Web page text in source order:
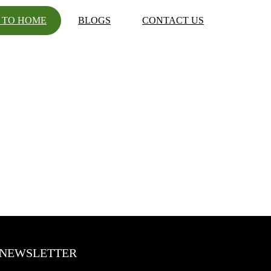
HOME BLOGS CONTACT US